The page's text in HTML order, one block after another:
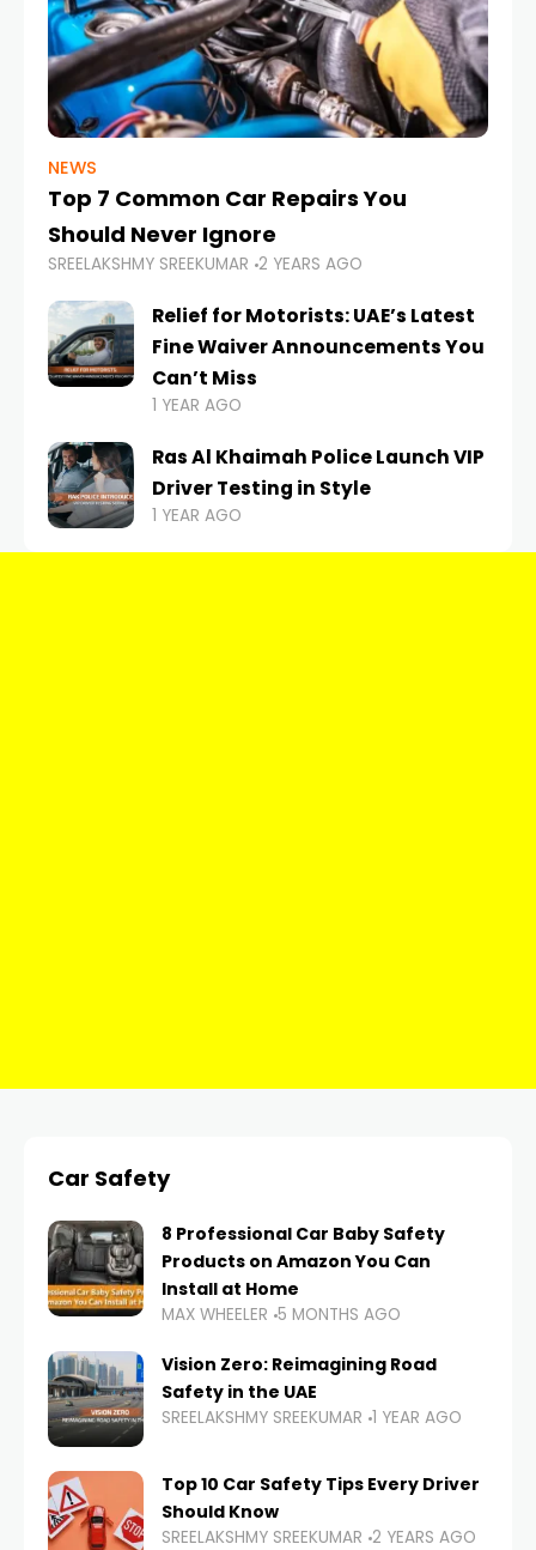
NEWS
Top 7 Common Car Repairs You
Should Never Ignore
SREELAKSHMY SREEKUMAR 2 YEARS AGO
Relief for Motorists: UAE’s Latest
Fine Waiver Announcements You
Can’t Miss
1 YEAR AGO
Ras Al Khaimah Police Launch VIP
Driver Testing in Style
1 YEAR AGO
Car Safety
8 Professional Car Baby Safety
Products on Amazon You Can
Install at Home
MAX WHEELER 5 MONTHS AGO
Vision Zero: Reimagining Road
Safety in the UAE
SREELAKSHMY SREEKUMAR 1 YEAR AGO
Top 10 Car Safety Tips Every Driver
Should Know
SREELAKSHMY SREEKUMAR 2 YEARS AGO